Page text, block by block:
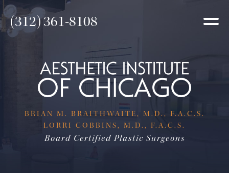
(312) 361-8108
BRIAN M. BRAITHWAITE, M.D., F.A.C.S.
LORRI COBBINS, M.D., F.A.C.S.
Board Certified Plastic Surgeons